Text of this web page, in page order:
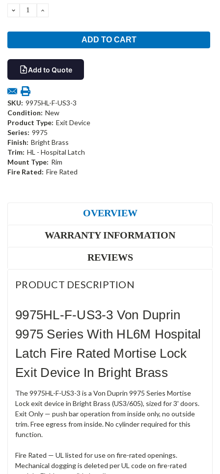
DECREASEINCREASE
Add to Quote
SKU: 9975HL-F-US3-3
Condition: New
Product Type: Exit Device
Series: 9975
Finish: Bright Brass
Trim: HL - Hospital Latch
Mount Type: Rim
Fire Rated: Fire Rated
OVERVIEW
WARRANTY INFORMATION
REVIEWS
PRODUCT DESCRIPTION
9975HL-F-US3-3 Von Duprin
9975 Series With HL6M Hospital
Latch Fire Rated Mortise Lock
Exit Device In Bright Brass
The 9975HL-F-US3-3 is a Von Duprin 9975 Series Mortise
Lock exit device in Bright Brass (US3/605), sized for 3' doors.
Exit Only — push bar operation from inside only, no outside
trim. Free egress from inside. No cylinder required for this
function.
Fire Rated — UL listed for use on fire-rated openings.
Mechanical dogging is deleted per UL code on fire-rated